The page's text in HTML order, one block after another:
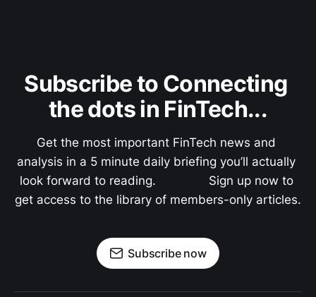
Subscribe to Connecting
the dots in FinTech...
Get the most important FinTech news and
analysis in a 5 minute daily briefing you’ll actually
look forward to reading.               Sign up now to
get access to the library of members-only articles.
Subscribe now